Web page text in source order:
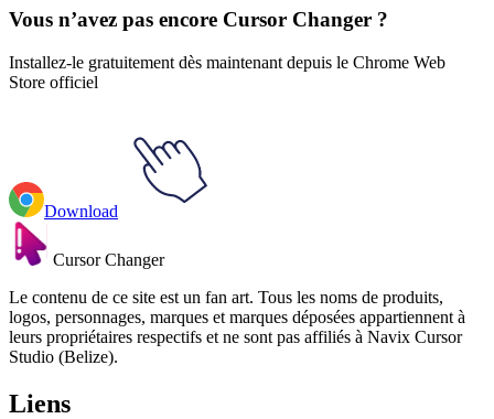
Vous n’avez pas encore Cursor Changer ?
Installez-le gratuitement dès maintenant depuis le Chrome Web
Store officiel
Download
Cursor Changer
Le contenu de ce site est un fan art. Tous les noms de produits,
logos, personnages, marques et marques déposées appartiennent à
leurs propriétaires respectifs et ne sont pas affiliés à Navix Cursor
Studio (Belize).
Liens